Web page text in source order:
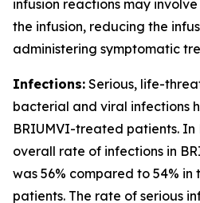
infusion reactions may
the infusion, reducing the
administering symptomatic
Infections: Serious, life-
bacterial and viral infections
BRIUMVI-treated patients. In
overall rate of infections in
was 56% compared to 54%
patients. The rate of serious